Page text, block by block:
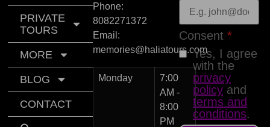
PRIVATE
TOURS
MORE
BLOG
CONTACT
Phone:
8082271372
Email:
memories@haliatours.com
Monday
7:00
AM -
8:00
PM
Consent *
Yes, I agree
with the
privacy
policyand
terms and
conditions.